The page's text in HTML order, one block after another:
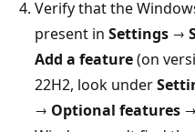
Verify that the
present in Settings →
Add a feature(on
22H2, look under
→ Optional features →